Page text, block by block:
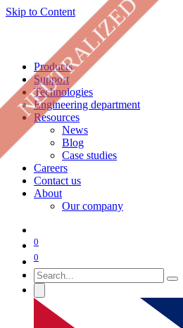
Skip to Content
Products
Support
Technologies
Engineering department
Resources
News
Blog
Case studies
Careers
Contact us
About
Our company
0
0
NEUTRALIZED